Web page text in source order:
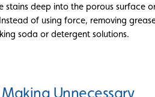
stains deep into the porous surface
of using force, removing
soda or detergent solutions.
Unnecessary